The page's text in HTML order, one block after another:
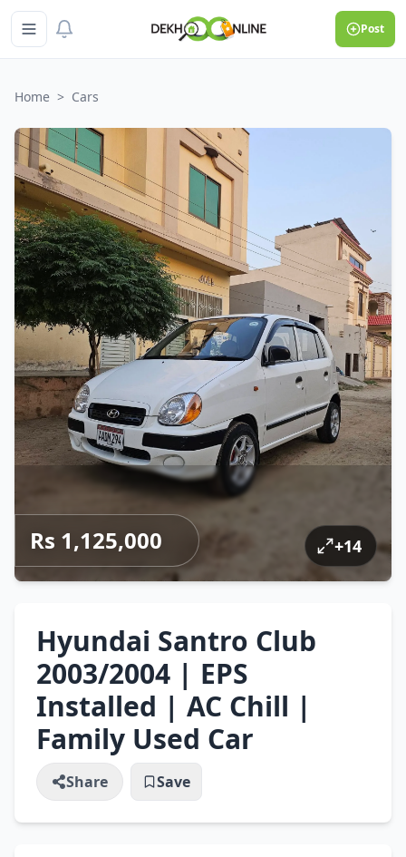
Post
Home > Cars
Rs 1,125,000 +14
Hyundai Santro Club
2003/2004 | EPS
Installed | AC Chill |
Family Used Car
Share Save